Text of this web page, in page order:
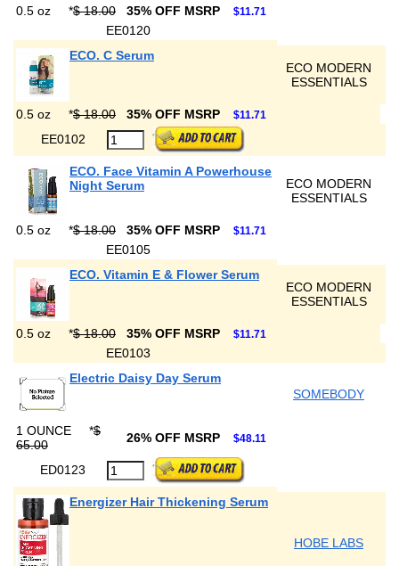
0.5 oz *$ 18.00 35% OFF MSRP $11.71
EE0120
ECO. C Serum
ECO MODERN
ESSENTIALS
0.5 oz *$ 18.00 35% OFF MSRP $11.71
EE0102
ECO. Face Vitamin A Powerhouse
Night Serum
ECO MODERN
ESSENTIALS
0.5 oz *$ 18.00 35% OFF MSRP $11.71
EE0105
ECO. Vitamin E & Flower Serum
ECO MODERN
ESSENTIALS
0.5 oz *$ 18.00 35% OFF MSRP $11.71
EE0103
Electric Daisy Day Serum
SOMEBODY
1 OUNCE *$
65.00
26% OFF MSRP $48.11
ED0123
Energizer Hair Thickening Serum
HOBE LABS